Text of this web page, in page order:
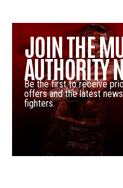
JOIN THE
AUTHORITY
Be the first to receive
offers and the latest
fighters.